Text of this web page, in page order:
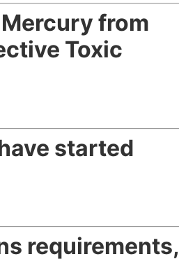
Mercury from
Toxic
started
requirements,